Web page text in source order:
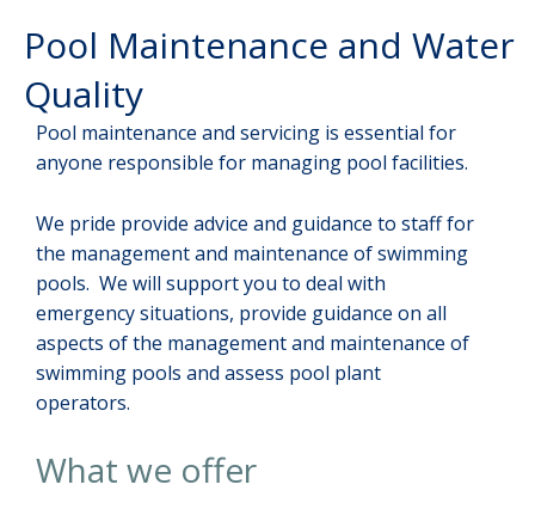
Pool Maintenance and Water
Quality
Pool maintenance and servicing is essential for
anyone responsible for managing pool facilities.
We pride provide advice and guidance to staff for
the management and maintenance of swimming
pools. We will support you to deal with
emergency situations, provide guidance on all
aspects of the management and maintenance of
swimming pools and assess pool plant
operators.
What we offer